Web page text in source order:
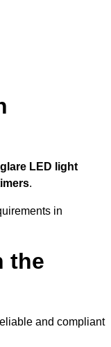
LED light
.
in
the
and compliant